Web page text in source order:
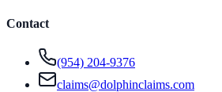
Contact
(954) 204-9376
claims@dolphinclaims.com